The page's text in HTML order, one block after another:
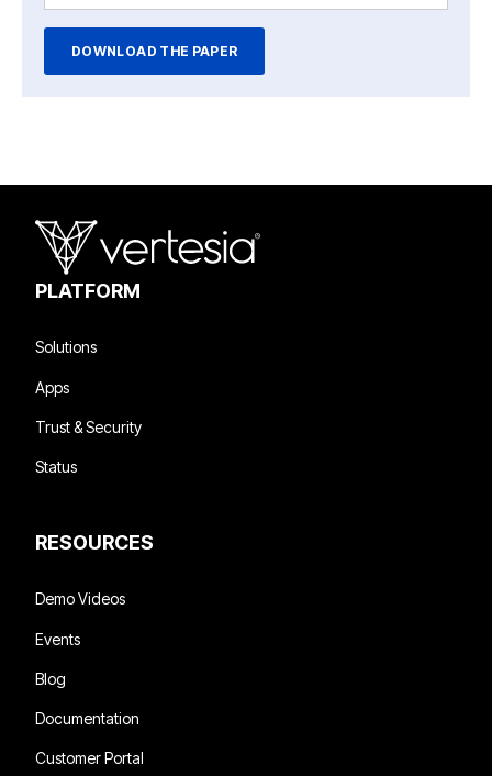
PLATFORM
Solutions
Apps
Trust & Security
Status
RESOURCES
Demo Videos
Events
Blog
Documentation
Customer Portal